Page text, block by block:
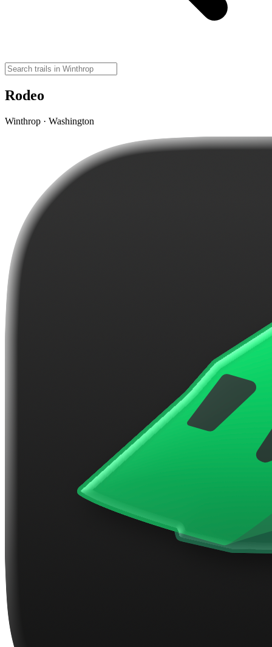
Rodeo
Winthrop · Washington